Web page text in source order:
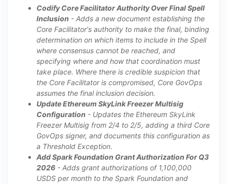
Codify Core Facilitator Authority Over Final Spell
Inclusion - Adds a new document establishing the
Core Facilitator's authority to make the final, binding
determination on which items to include in the Spell
where consensus cannot be reached, and
specifying where and how that coordination must
take place. Where there is credible suspicion that
the Core Facilitator is compromised, Core GovOps
assumes the final inclusion decision.
Update Ethereum SkyLink Freezer Multisig
Configuration - Updates the Ethereum SkyLink
Freezer Multisig from 2/4 to 2/5, adding a third Core
GovOps signer, and documents this configuration as
a Threshold Exception.
Add Spark Foundation Grant Authorization For Q3
2026 - Adds grant authorizations of 1,100,000
USDS per month to the Spark Foundation and